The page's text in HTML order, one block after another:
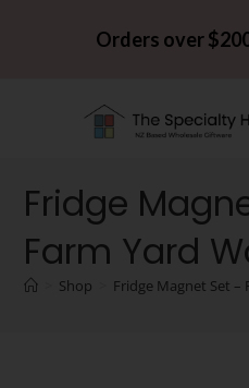
Orders over
Fridge
Farm Yard
Shop Fridge Magnet Set –